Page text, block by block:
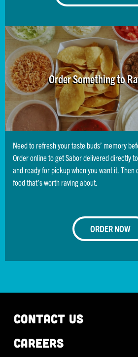
Order Something to
Need to refresh your taste buds’ memory
Order online to get Sabor delivered directly
and ready for pickup when you want it. Then
food that’s worth raving about.
ORDER NOW
CONTACT US
CAREERS